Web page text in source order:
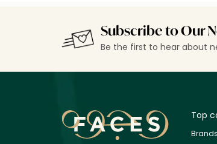
Subscribe to Our
Be the first to hear about
Top
Brands